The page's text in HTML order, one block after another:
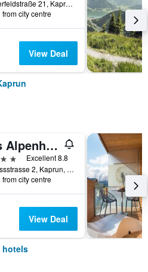
Kellnerfeldstraße 21, Kaprun, Salzburg, Austria
from city centre
View Deal
Das Alpenhaus Kaprun
Excellent 8.8
Schlossstrasse 2, Kaprun, Salzburg, Austria
from city centre
View Deal
hotels